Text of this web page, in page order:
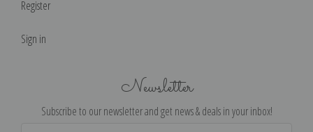
Register
Sign in
Newsletter
Subscribe to our newsletter and get news & deals in your inbox!